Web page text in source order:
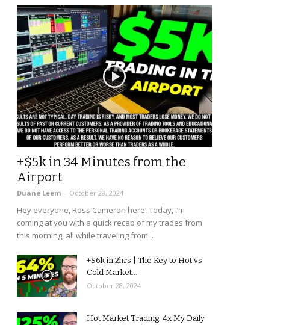
+$5k in 34 Minutes from the
Airport
Duane Leem - October 28, 2024
Hey everyone, Ross Cameron here! Today, I’m
coming at you with a quick recap of my trades from
this morning, all while traveling from...
+$6k in 2hrs | The Key to Hot vs
Cold Market...
October 28, 2024
Hot Market Trading: 4x My Daily